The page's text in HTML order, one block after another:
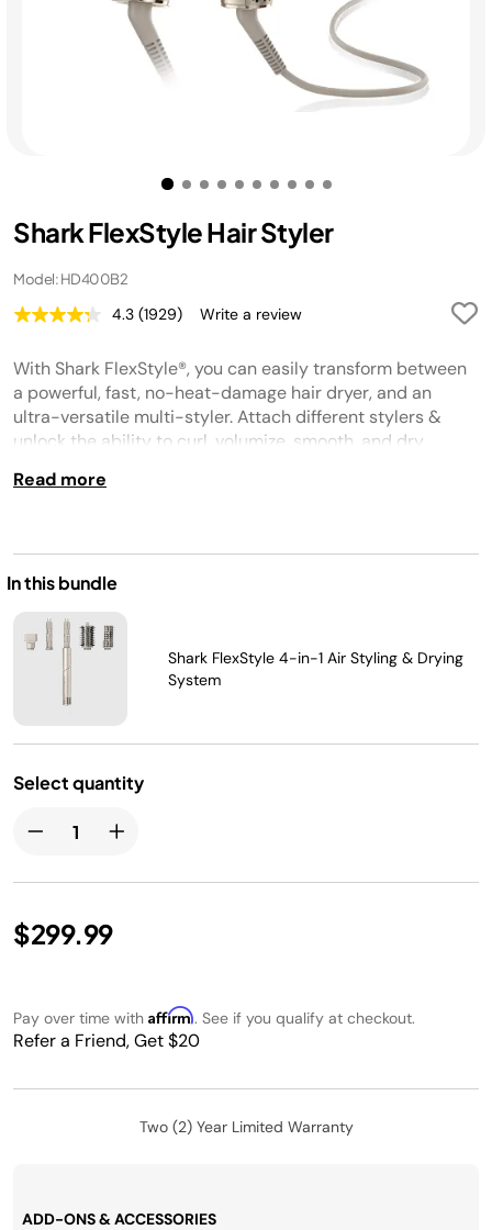
Shark FlexStyle Hair Styler
Model: HD400B2
4.3 Read
Reviews.
Same
page
link.
(1929) Write a review
With Shark FlexStyle®, you can easily transform between
a powerful, fast, no-heat-damage hair dryer, and an
ultra-versatile multi-styler. Attach different stylers &
unlock the ability to curl, volumize, smooth, and dry.
Read more
In this bundle
Shark FlexStyle 4-in-1 Air Styling & Drying
System
Select quantity
$299.99
Pay over time with Affirm. See if you qualify at checkout.
Refer a Friend, Get $20
Two (2) Year Limited Warranty
ADD-ONS & ACCESSORIES